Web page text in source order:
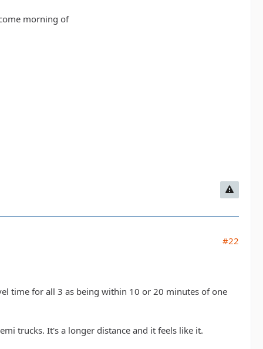
morning of
#22
time for all 3 as being within 10 or 20 minutes of one
trucks. It's a longer distance and it feels like it.